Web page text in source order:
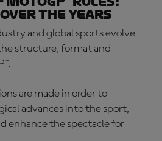
over the years
and global sports evolve
structure, format and
are made in order to
advances into the sport,
enhance the spectacle for